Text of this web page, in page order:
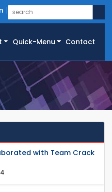
Quick-Menu Contact
with Team Crack